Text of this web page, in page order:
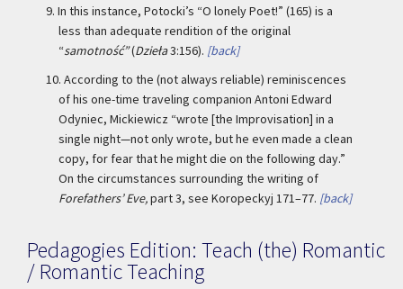
9. In this instance, Potocki’s “O lonely Poet!” (165) is a
less than adequate rendition of the original
“samotność”(Dzieła3:156). [back]
10. According to the (not always reliable) reminiscences
of his one-time traveling companion Antoni Edward
Odyniec, Mickiewicz “wrote [the Improvisation] in a
single night—not only wrote, but he even made a clean
copy, for fear that he might die on the following day.”
On the circumstances surrounding the writing of
Forefathers’ Eve,part 3, see Koropeckyj 171–77. [back]
Pedagogies Edition: Teach (the) Romantic
/ Romantic Teaching